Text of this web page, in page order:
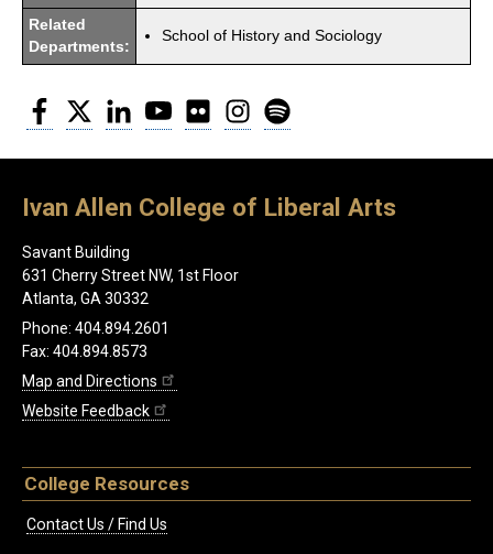
Related
Departments:
School of History and Sociology
Facebook
Twitter LinkedInYouTubeFlickr Instagram
Ivan Allen College of Liberal Arts
Savant Building
631 Cherry Street NW, 1st Floor
Atlanta, GA 30332
Phone: 404.894.2601
Fax: 404.894.8573
Map and Directions
Website Feedback
College Resources
Contact Us / Find Us